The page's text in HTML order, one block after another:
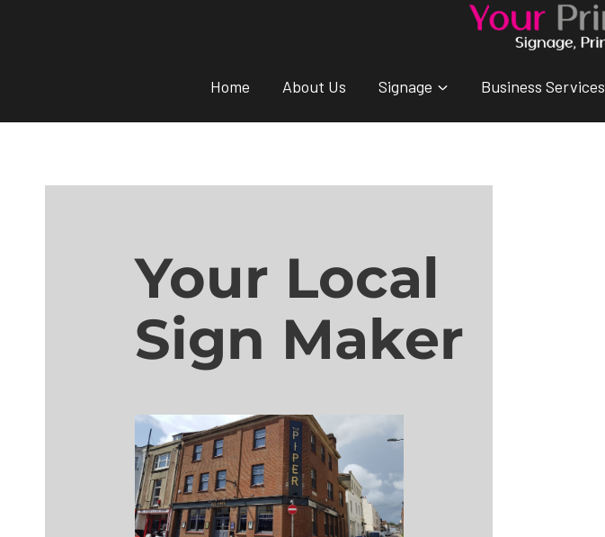
Home About Us Signage Business Services
Your Local
Sign Maker